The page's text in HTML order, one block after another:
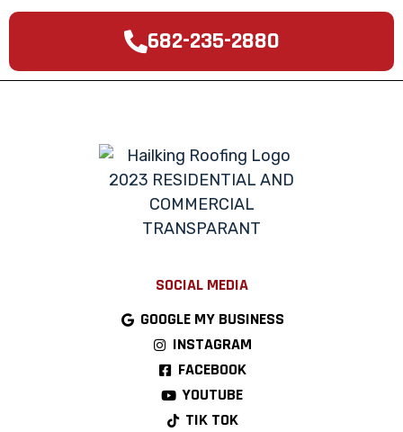
682-235-2880
SOCIAL MEDIA
GOOGLE MY BUSINESS
INSTAGRAM
FACEBOOK
YOUTUBE
TIK TOK